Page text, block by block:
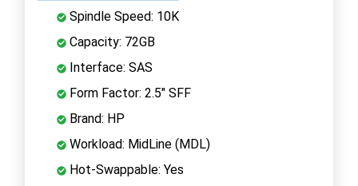
Spindle Speed: 10K
Capacity: 72GB
Interface: SAS
Form Factor: 2.5" SFF
Brand: HP
Workload: MidLine (MDL)
Hot-Swappable: Yes